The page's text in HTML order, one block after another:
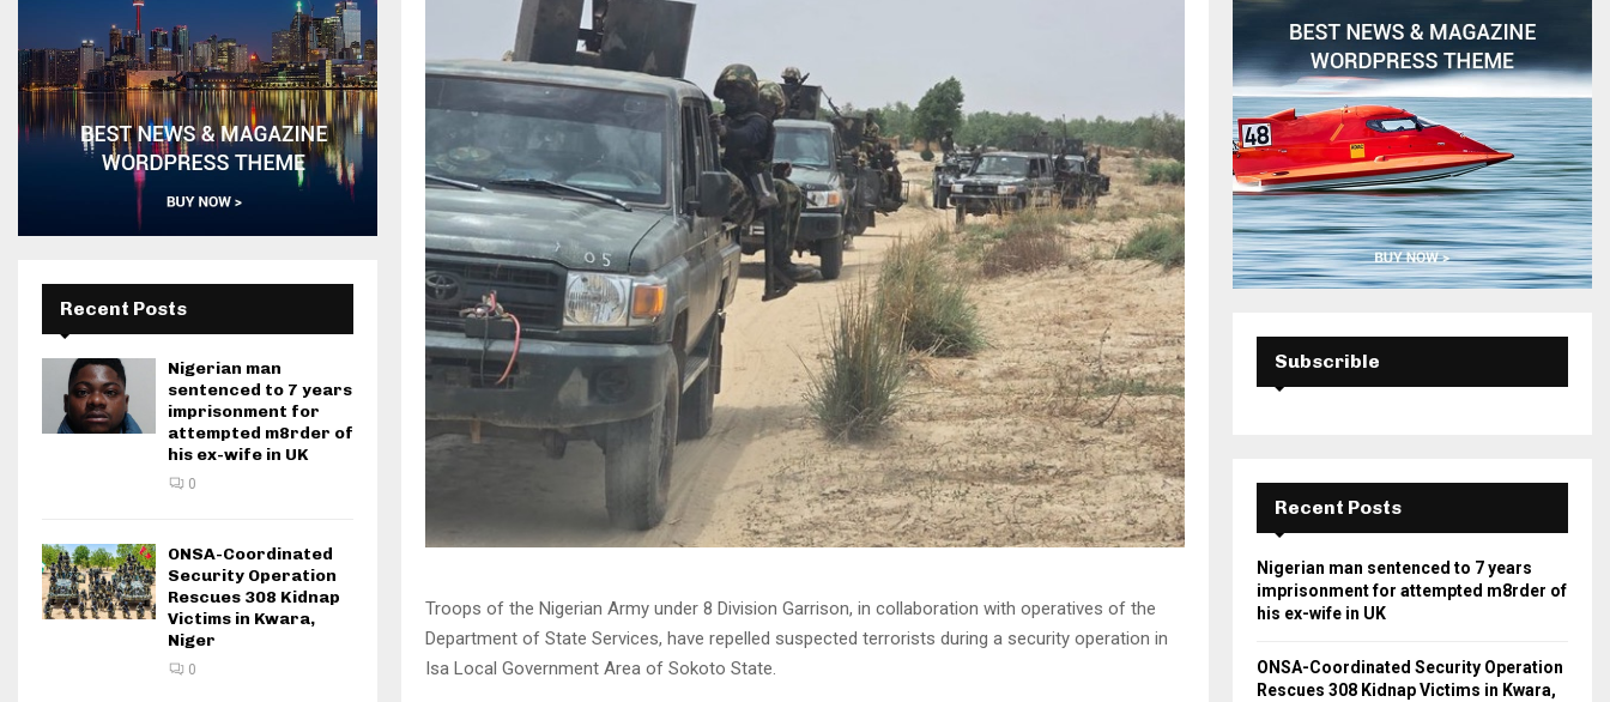
Troops of the Nigerian Army under 8 Division Garrison, in collaboration with operatives of the
Department of State Services, have repelled suspected terrorists during a security operation in
Isa Local Government Area of Sokoto State.
Recent Posts
Nigerian man
sentenced to 7 years
imprisonment for
attempted m8rder of
his ex-wife in UK
0
ONSA-Coordinated
Security Operation
Rescues 308 Kidnap
Victims in Kwara,
Niger
0
Subscrible
Recent Posts
Nigerian man sentenced to 7 years
imprisonment for attempted m8rder of
his ex-wife in UK
ONSA-Coordinated Security Operation
Rescues 308 Kidnap Victims in Kwara,